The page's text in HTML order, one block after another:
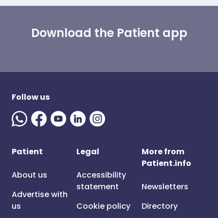
Download the Patient app
Follow us
Patient
About us
Advertise with
us
Legal
Accessibility
statement
Cookie policy
More from
Patient.info
Newsletters
Directory